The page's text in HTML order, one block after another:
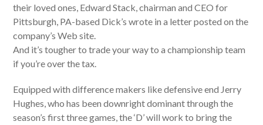
their loved ones, Edward Stack, chairman and CEO for
Pittsburgh, PA-based Dick’s wrote in a letter posted on the
company’s Web site.
And it’s tougher to trade your way to a championship team
if you’re over the tax.
Equipped with difference makers like defensive end Jerry
Hughes, who has been downright dominant through the
season’s first three games, the ‘D’ will work to bring the